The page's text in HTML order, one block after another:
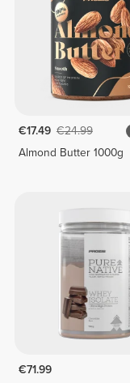
€17.49 €24.99
Almond Butter 1000g
€71.99